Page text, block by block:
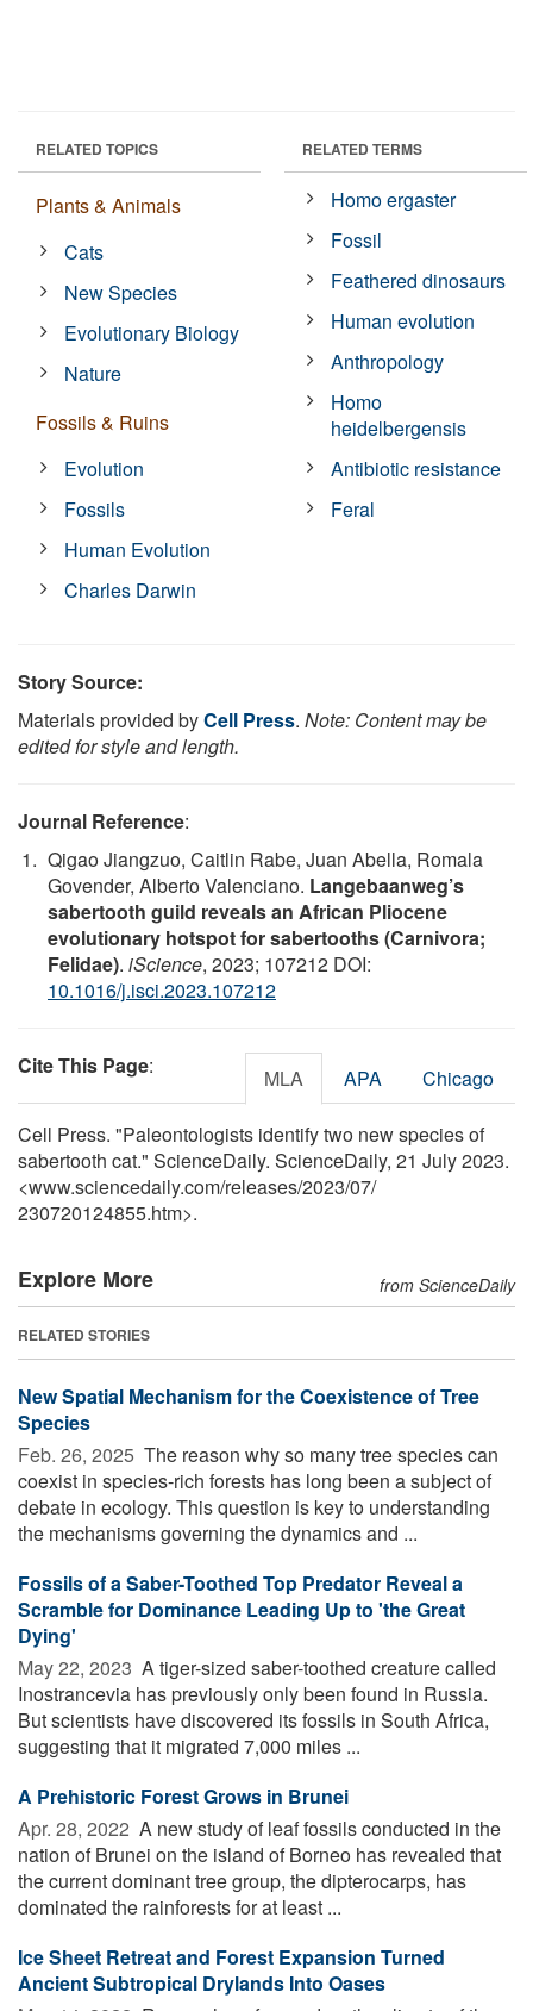
RELATED TOPICS
Plants & Animals
Cats
New Species
Evolutionary Biology
Nature
Fossils & Ruins
Evolution
Fossils
Human Evolution
Charles Darwin
RELATED TERMS
Homo ergaster
Fossil
Feathered dinosaurs
Human evolution
Anthropology
Homo
heidelbergensis
Antibiotic resistance
Feral
Story Source:
Materials provided byCell Press. Note: Content may be
edited for style and length.
Journal Reference:
Qigao Jiangzuo, Caitlin Rabe, Juan Abella, Romala
Govender, Alberto Valenciano. Langebaanweg’s
sabertooth guild reveals an African Pliocene
evolutionary hotspot for sabertooths (Carnivora;
Felidae). iScience, 2023; 107212 DOI:
10.1016/j.isci.2023.107212
Cite This Page: MLA APA Chicago
Cell Press. "Paleontologists identify two new species of
sabertooth cat." ScienceDaily. ScienceDaily, 21 July 2023.
<www.sciencedaily.com/releases/2023/07/
230720124855.htm>.
Explore More from ScienceDaily
RELATED STORIES
New Spatial Mechanism for the Coexistence of Tree
Species
Feb. 26, 2025  The reason why so many tree species can
coexist in species-rich forests has long been a subject of
debate in ecology. This question is key to understanding
the mechanisms governing the dynamics and ...
Fossils of a Saber-Toothed Top Predator Reveal a
Scramble for Dominance Leading Up to 'the Great
Dying'
May 22, 2023  A tiger-sized saber-toothed creature called
Inostrancevia has previously only been found in Russia.
But scientists have discovered its fossils in South Africa,
suggesting that it migrated 7,000 miles ...
A Prehistoric Forest Grows in Brunei
Apr. 28, 2022  A new study of leaf fossils conducted in the
nation of Brunei on the island of Borneo has revealed that
the current dominant tree group, the dipterocarps, has
dominated the rainforests for at least ...
Ice Sheet Retreat and Forest Expansion Turned
Ancient Subtropical Drylands Into Oases